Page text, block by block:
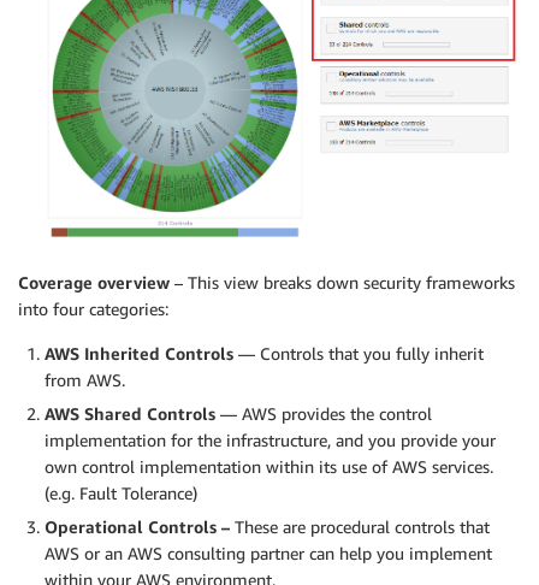
Coverage overview – This view breaks down security frameworks
into four categories:
AWS Inherited Controls — Controls that you fully inherit
from AWS.
AWS Shared Controls — AWS provides the control
implementation for the infrastructure, and you provide your
own control implementation within its use of AWS services.
(e.g. Fault Tolerance)
Operational Controls – These are procedural controls that
AWS or an AWS consulting partner can help you implement
within your AWS environment.